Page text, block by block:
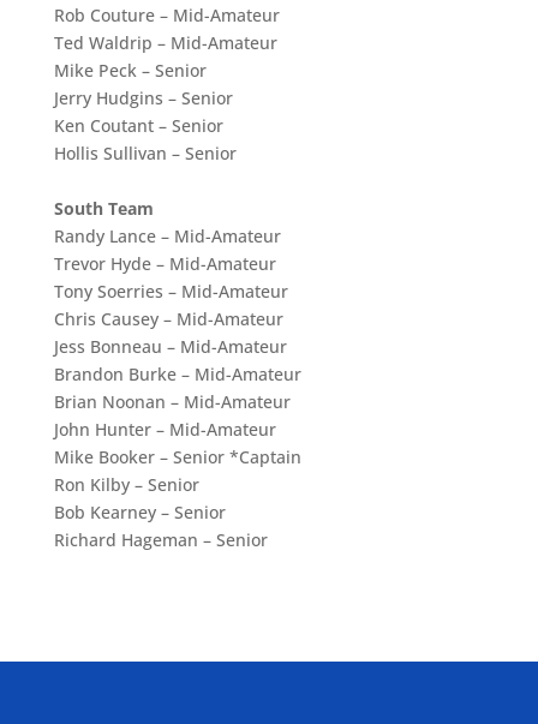
Rob Couture – Mid-Amateur
Ted Waldrip – Mid-Amateur
Mike Peck – Senior
Jerry Hudgins – Senior
Ken Coutant – Senior
Hollis Sullivan – Senior
South Team
Randy Lance – Mid-Amateur
Trevor Hyde – Mid-Amateur
Tony Soerries – Mid-Amateur
Chris Causey – Mid-Amateur
Jess Bonneau – Mid-Amateur
Brandon Burke – Mid-Amateur
Brian Noonan – Mid-Amateur
John Hunter – Mid-Amateur
Mike Booker – Senior *Captain
Ron Kilby – Senior
Bob Kearney – Senior
Richard Hageman – Senior